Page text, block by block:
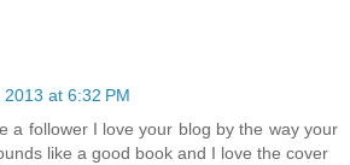
at 6:32 PM
a follower I love your blog by the way your
like a good book and I love the cover